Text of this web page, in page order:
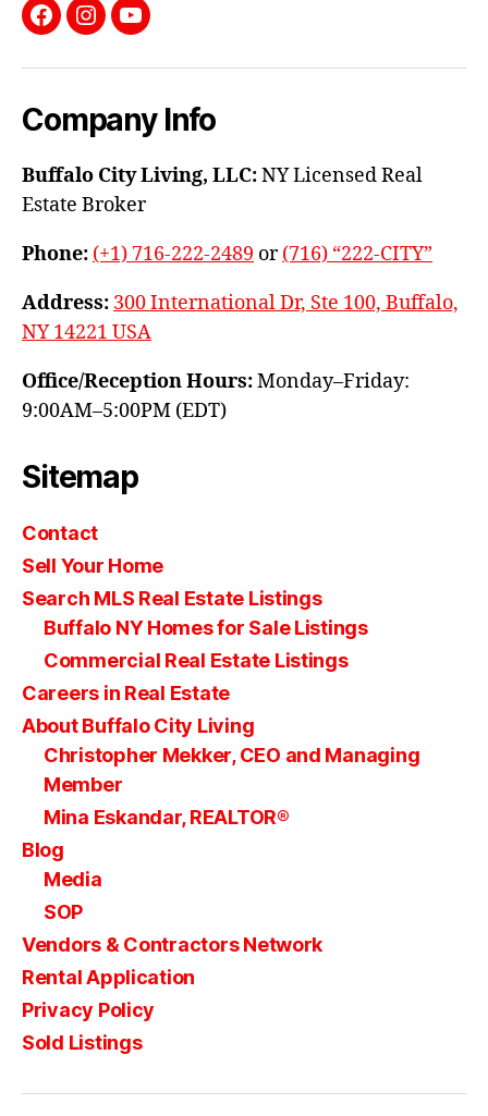
Facebook
InstagramYouTube
Company Info
Buffalo City Living, LLC:NY Licensed Real
Estate Broker
Phone: (+1) 716-222-2489 or(716) “222-CITY”
Address: 300 International Dr, Ste 100, Buffalo,
NY 14221 USA
Office/Reception Hours:Monday–Friday:
9:00AM–5:00PM (EDT)
Sitemap
Contact
Sell Your Home
Search MLS Real Estate Listings
Buffalo NY Homes for Sale Listings
Commercial Real Estate Listings
Careers in Real Estate
About Buffalo City Living
Christopher Mekker, CEO and Managing
Member
Mina Eskandar, REALTOR®
Blog
Media
SOP
Vendors & Contractors Network
Rental Application
Privacy Policy
Sold Listings